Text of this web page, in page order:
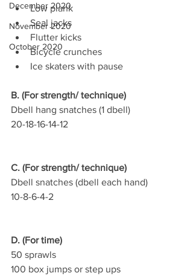
December 2020
November 2020
October 2020
Low plank
Seal jacks
Flutter kicks
Bicycle crunches
Ice skaters with pause
B. (For strength/ technique)
Dbell hang snatches (1 dbell)
20-18-16-14-12
C. (For strength/ technique)
Dbell snatches (dbell each hand)
10-8-6-4-2
D. (For time)
50 sprawls
100 box jumps or step ups